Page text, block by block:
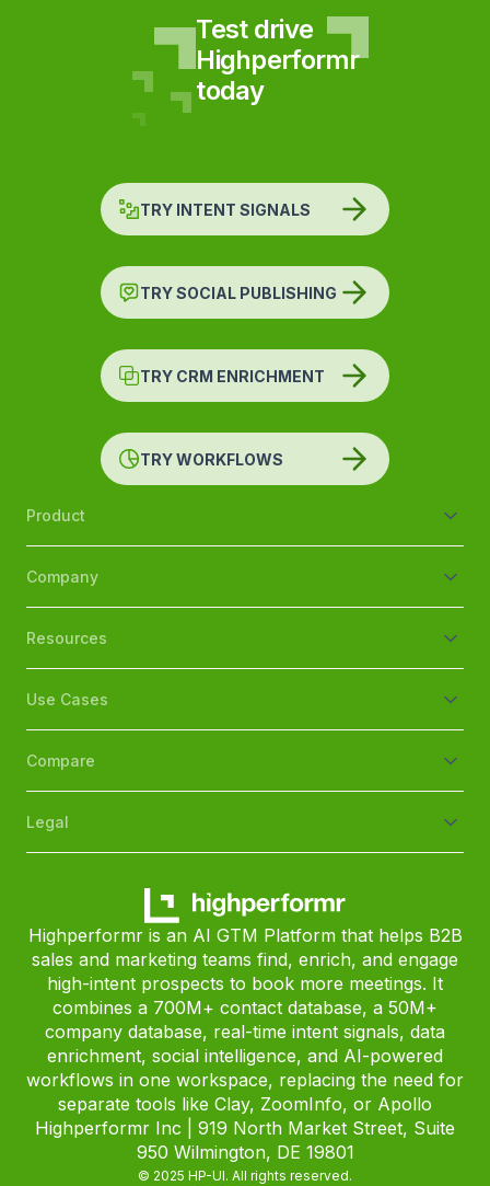
Test drive
Highperformr
today
TRY INTENT SIGNALS
TRY SOCIAL PUBLISHING
TRY CRM ENRICHMENT
TRY WORKFLOWS
Product
Company
Resources
Use Cases
Compare
Legal
Highperformr is an AI GTM Platform that helps B2B
sales and marketing teams find, enrich, and engage
high-intent prospects to book more meetings. It
combines a 700M+ contact database, a 50M+
company database, real-time intent signals, data
enrichment, social intelligence, and AI-powered
workflows in one workspace, replacing the need for
separate tools like Clay, ZoomInfo, or Apollo
Highperformr Inc | 919 North Market Street, Suite
950 Wilmington, DE 19801
© 2025 HP-UI. All rights reserved.